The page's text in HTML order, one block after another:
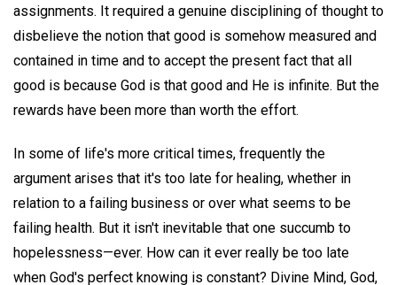
assignments. It required a genuine disciplining of thought to
disbelieve the notion that good is somehow measured and
contained in time and to accept the present fact that all
good is because God is that good and He is infinite. But the
rewards have been more than worth the effort.
In some of life's more critical times, frequently the
argument arises that it's too late for healing, whether in
relation to a failing business or over what seems to be
failing health. But it isn't inevitable that one succumb to
hopelessness—ever. How can it ever really be too late
when God's perfect knowing is constant? Divine Mind, God,